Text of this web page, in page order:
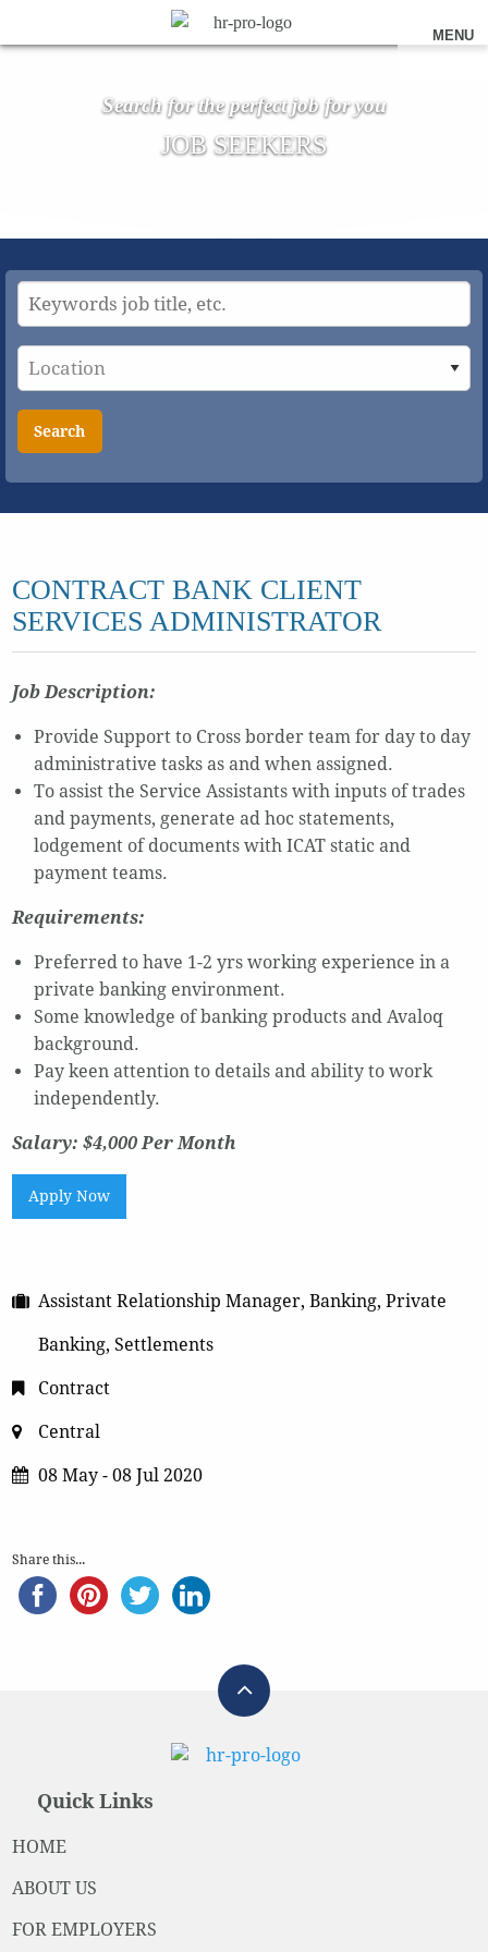
MENU
Search for the perfect job for you
JOB SEEKERS
Search
CONTRACT BANK CLIENT
SERVICES ADMINISTRATOR
Job Description:
Provide Support to Cross border team for day to day
administrative tasks as and when assigned.
To assist the Service Assistants with inputs of trades
and payments, generate ad hoc statements,
lodgement of documents with ICAT static and
payment teams.
Requirements:
Preferred to have 1-2 yrs working experience in a
private banking environment.
Some knowledge of banking products and Avaloq
background.
Pay keen attention to details and ability to work
independently.
Salary: $4,000 Per Month
Apply Now
Assistant Relationship Manager, Banking, Private
Banking, Settlements
Contract
Central
08 May - 08 Jul 2020
Share this...
Quick Links
HOME
ABOUT US
FOR EMPLOYERS